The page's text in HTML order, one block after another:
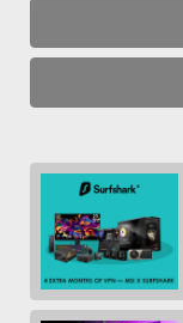
existing
an